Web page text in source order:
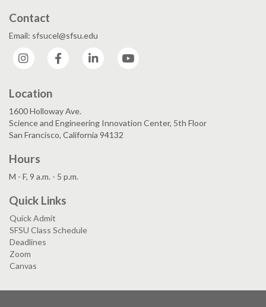
Contact
Email: sfsucel@sfsu.edu
Instagram
Facebook LinkedIn
Location
1600 Holloway Ave.
Science and Engineering Innovation Center, 5th Floor
San Francisco, California 94132
Hours
M - F, 9 a.m. - 5 p.m.
Quick Links
Quick Admit
SFSU Class Schedule
Deadlines
Zoom
Canvas